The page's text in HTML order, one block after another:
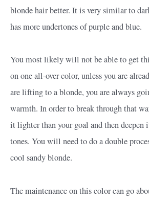
blonde hair better. It is very similar to
has more undertones of purple and blue.
You most likely will not be able to get
on one all-over color, unless you are
are lifting to a blonde, you are always
warmth. In order to break through that
it lighter than your goal and then deepen
tones. You will need to do a double
cool sandy blonde.
The maintenance on this color can go